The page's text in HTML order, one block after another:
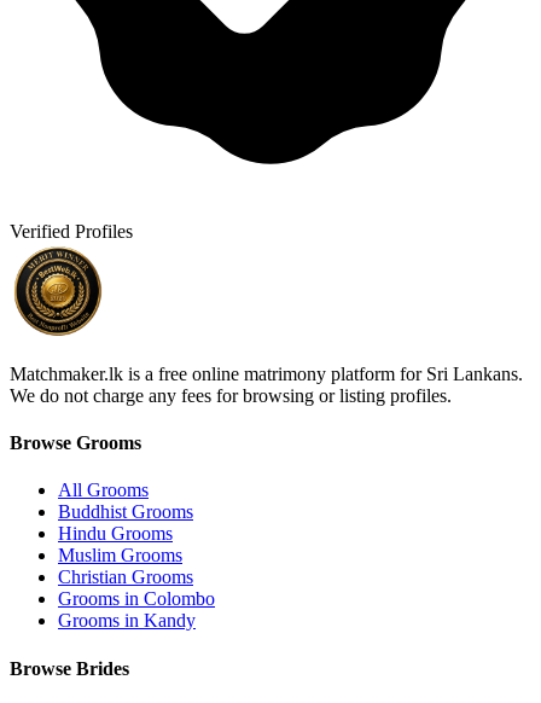
Verified Profiles
Matchmaker.lk is a free online matrimony platform for Sri Lankans.
We do not charge any fees for browsing or listing profiles.
Browse Grooms
All Grooms
Buddhist Grooms
Hindu Grooms
Muslim Grooms
Christian Grooms
Grooms in Colombo
Grooms in Kandy
Browse Brides